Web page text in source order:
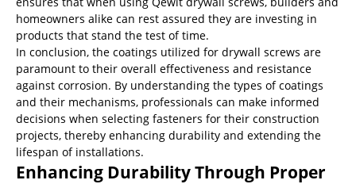
homeowners alike can rest assured they are investing in
products that stand the test of time.
In conclusion, the coatings utilized for drywall screws are
paramount to their overall effectiveness and resistance
against corrosion. By understanding the types of coatings
and their mechanisms, professionals can make informed
decisions when selecting fasteners for their construction
projects, thereby enhancing durability and extending the
lifespan of installations.
Enhancing Durability Through Proper